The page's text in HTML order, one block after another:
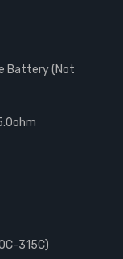
Battery (Not
315C)